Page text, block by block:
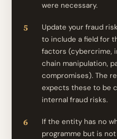
were necessary.
Update your fraud
to include a field for
factors (cybercrime,
chain manipulation,
compromises). The
expects these to be
internal fraud risks.
If the entity has no
programme but is